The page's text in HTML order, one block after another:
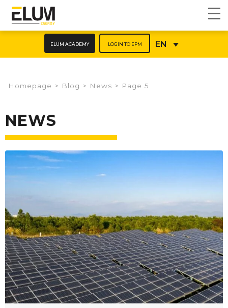
ELUM ACADEMY LOGIN TO EPM EN
Homepage > Blog > News > Page 5
NEWS